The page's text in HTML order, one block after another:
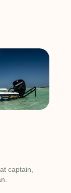
captain,